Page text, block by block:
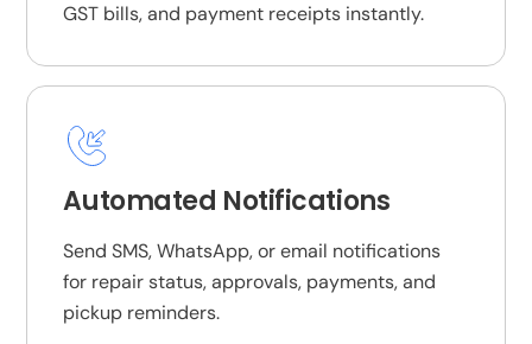
GST bills, and payment receipts instantly.
Automated Notifications
Send SMS, WhatsApp, or email notifications
for repair status, approvals, payments, and
pickup reminders.